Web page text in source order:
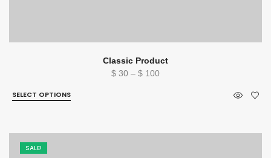
Classic Product
$ 30 – $ 100Price
SELECT OPTIONS
SALE!